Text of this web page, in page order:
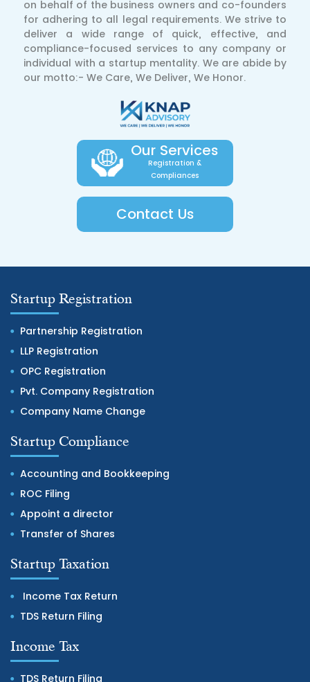
on behalf of the business owners and co-founders
for adhering to all legal requirements. We strive to
deliver a wide range of quick, effective, and
compliance-focused services to any company or
individual with a startup mentality. We are abide by
our motto:- We Care, We Deliver, We Honor.
Our Services
Registration &
Compliances
Contact Us
Startup Registration
Partnership Registration
LLP Registration
OPC Registration
Pvt. Company Registration
Company Name Change
Startup Compliance
Accounting and Bookkeeping
ROC Filing
Appoint a director
Transfer of Shares
Startup Taxation
Income Tax Return
TDS Return Filing
Income Tax
TDS Return Filing